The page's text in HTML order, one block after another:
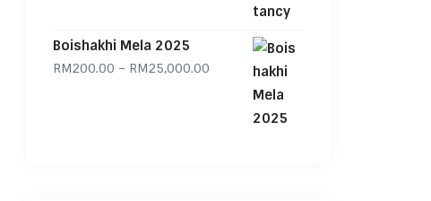
Boishakhi Mela 2025
RM200.00 – RM25,000.00 Price range: RM200.00 through